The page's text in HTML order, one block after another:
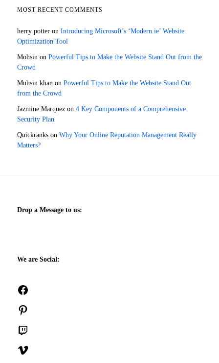
MOST RECENT COMMENTS
herry potter on Introducing Microsoft’s ‘Modern.ie’ Website
Optimization Tool
Mohsin on Powerful Tips to Make the Website Stand Out from the
Crowd
Muhsin khan on Powerful Tips to Make the Website Stand Out
from the Crowd
Jazmine Marquez on 4 Key Components of a Comprehensive
Security Plan
Quickranks on Why Your Online Reputation Management Really
Matters?
Drop a Message to us:
We are Social: